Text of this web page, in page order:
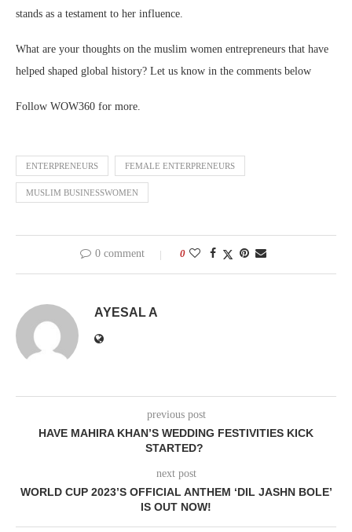
stands as a testament to her influence.
What are your thoughts on the muslim women entrepreneurs that have
helped shaped global history? Let us know in the comments below
Follow WOW360 for more.
ENTERPRENEURS FEMALE ENTERPRENEURS
MUSLIM BUSINESSWOMEN
0 comment 0
AYESAL A
previous post
HAVE MAHIRA KHAN’S WEDDING FESTIVITIES KICK
STARTED?
next post
WORLD CUP 2023’S OFFICIAL ANTHEM ‘DIL JASHN BOLE’
IS OUT NOW!